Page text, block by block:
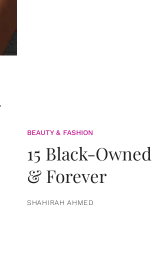
BEAUTY & FASHION
15 Black-
& Forever
SHAHIRAH AHMED